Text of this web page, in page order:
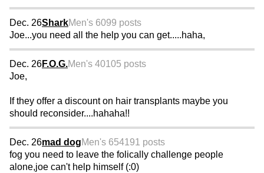
Dec. 26SharkMen's 6099 posts
Joe...you need all the help you can get.....haha,
Dec. 26F.O.G.Men's 40105 posts
Joe,
If they offer a discount on hair transplants maybe you
should reconsider....hahaha!!
Dec. 26mad dogMen's 654191 posts
fog you need to leave the folically challenge people
alone,joe can't help himself (:0)